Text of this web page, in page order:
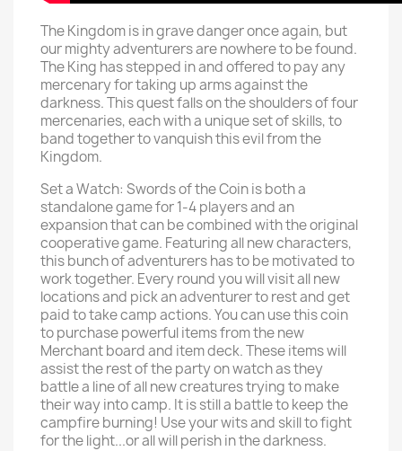
The Kingdom is in grave danger once again, but
our mighty adventurers are nowhere to be found.
The King has stepped in and offered to pay any
mercenary for taking up arms against the
darkness. This quest falls on the shoulders of four
mercenaries, each with a unique set of skills, to
band together to vanquish this evil from the
Kingdom.
Set a Watch: Swords of the Coin is both a
standalone game for 1-4 players and an
expansion that can be combined with the original
cooperative game. Featuring all new characters,
this bunch of adventurers has to be motivated to
work together. Every round you will visit all new
locations and pick an adventurer to rest and get
paid to take camp actions. You can use this coin
to purchase powerful items from the new
Merchant board and item deck. These items will
assist the rest of the party on watch as they
battle a line of all new creatures trying to make
their way into camp. It is still a battle to keep the
campfire burning! Use your wits and skill to fight
for the light...or all will perish in the darkness.